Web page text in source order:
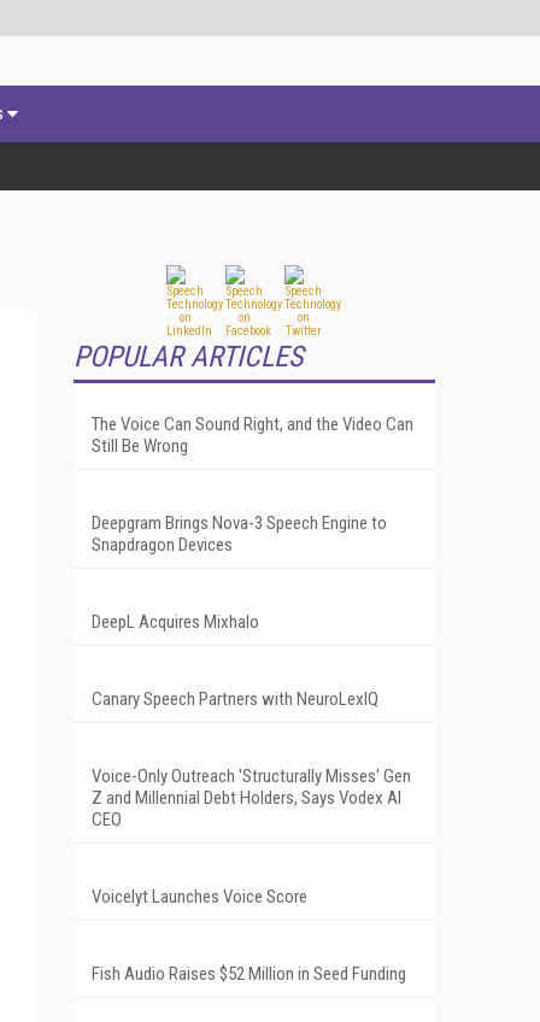
POPULAR ARTICLES
The Voice Can Sound Right, and the Video Can
Still Be Wrong
Deepgram Brings Nova-3 Speech Engine to
Snapdragon Devices
DeepL Acquires Mixhalo
Canary Speech Partners with NeuroLexIQ
Voice-Only Outreach 'Structurally Misses' Gen
Z and Millennial Debt Holders, Says Vodex AI
CEO
Voicelyt Launches Voice Score
Fish Audio Raises $52 Million in Seed Funding